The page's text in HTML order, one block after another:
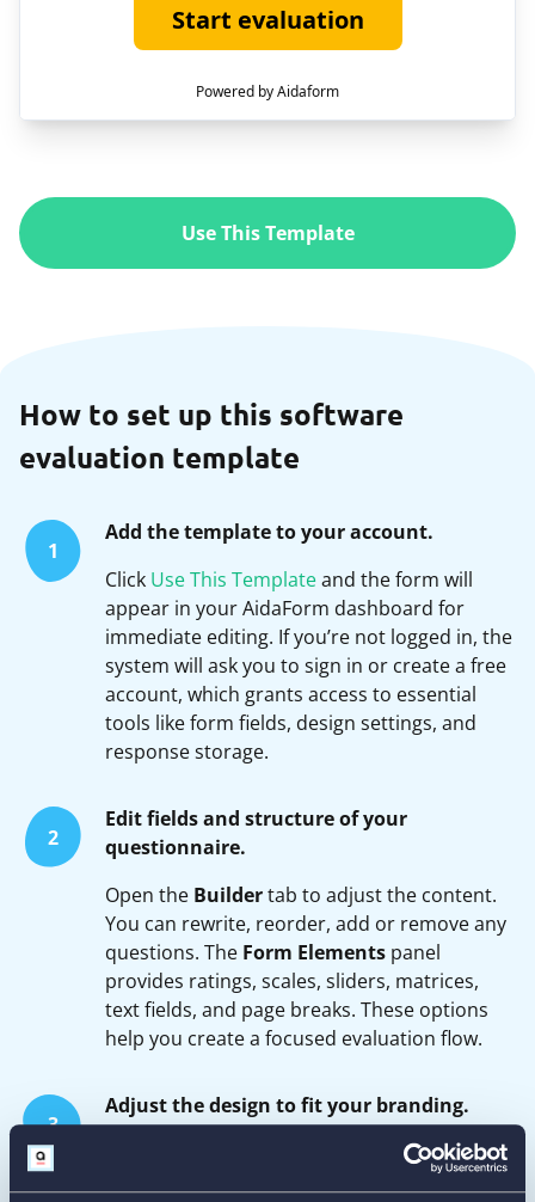
Use This Template
How to set up this software
evaluation template
1
Add the template to your account.
Click Use This Templateand the form will
appear in your AidaForm dashboard for
immediate editing. If you’re not logged in, the
system will ask you to sign in or create a free
account, which grants access to essential
tools like form fields, design settings, and
response storage.
2
Edit fields and structure of your
questionnaire.
Open the Buildertab to adjust the content.
You can rewrite, reorder, add or remove any
questions. The Form Elements panel
provides ratings, scales, sliders, matrices,
text fields, and page breaks. These options
help you create a focused evaluation flow.
3
Adjust the design to fit your branding.
tab, set your brand
colors, choose fonts, customize buttons, and